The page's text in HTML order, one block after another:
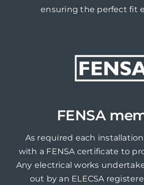
ensuring the perfect fit
FENSA
As required each
with a FENSA certificate to
Any electrical works
out by an ELECSA